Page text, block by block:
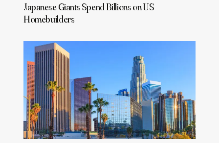
Japanese Giants Spend Billions on US
Homebuilders